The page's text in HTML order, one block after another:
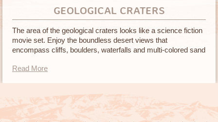
GEOLOGICAL CRATERS
The area of the geological craters looks like a science fiction
movie set. Enjoy the boundless desert views that
encompass cliffs, boulders, waterfalls and multi-colored sand
Read More